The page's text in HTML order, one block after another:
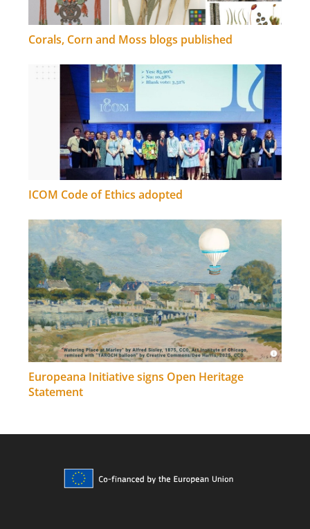
Corals, Corn and Moss blogs published
ICOM Code of Ethics adopted
Europeana Initiative signs Open Heritage
Statement